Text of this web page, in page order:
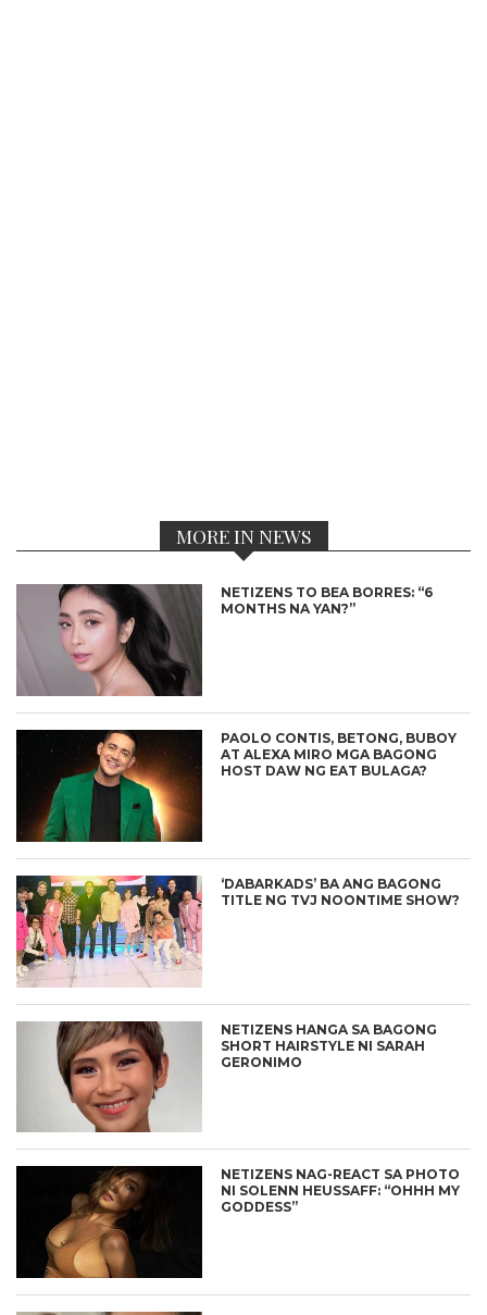
MORE IN NEWS
NETIZENS TO BEA BORRES: “6
MONTHS NA YAN?”
PAOLO CONTIS, BETONG, BUBOY
AT ALEXA MIRO MGA BAGONG
HOST DAW NG EAT BULAGA?
‘DABARKADS’ BA ANG BAGONG
TITLE NG TVJ NOONTIME SHOW?
NETIZENS HANGA SA BAGONG
SHORT HAIRSTYLE NI SARAH
GERONIMO
NETIZENS NAG-REACT SA PHOTO
NI SOLENN HEUSSAFF: “OHHH MY
GODDESS”